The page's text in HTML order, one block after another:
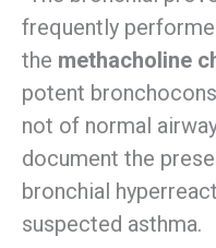
frequently
the methacholine
potent
not of normal
document the
bronchial
suspected asthma.